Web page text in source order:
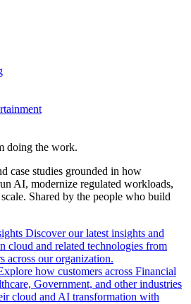
doing the work.
case studies grounded in how
AI, modernize regulated workloads,
Shared by the people who build
Discover our latest insights and
cloud and related technologies from
across our organization.
how customers across Financial
Government, and other industries
cloud and AI transformation with